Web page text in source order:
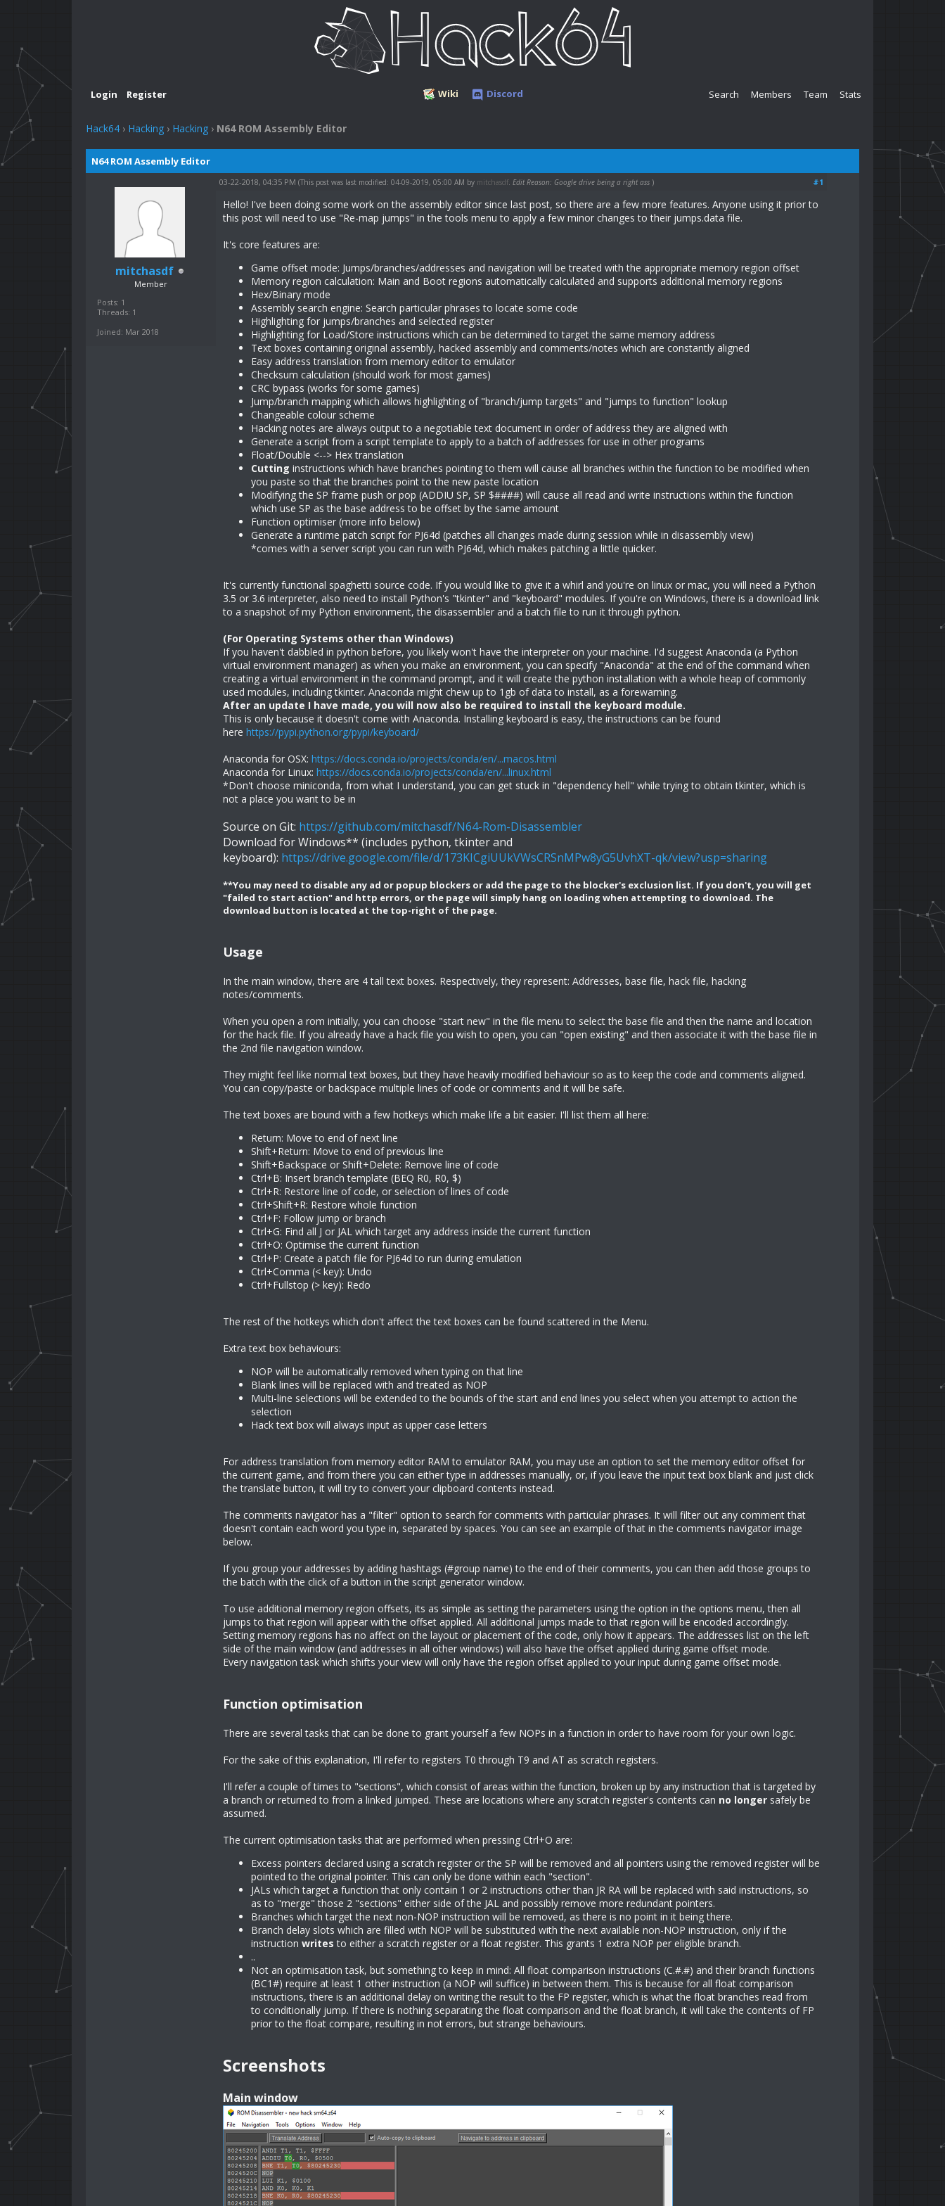
Wiki Discord Search Members Team Stats
Login Register
Hack64 › Hacking › Hacking › N64 ROM Assembly Editor
N64 ROM Assembly Editor
mitchasdf
Member
Posts: 1
Threads: 1
Joined: Mar 2018
#1
03-22-2018, 04:35 PM (This post was last modified: 04-09-2019, 05:00 AM by mitchasdf. Edit Reason: Google drive being a right ass )
Hello! I've been doing some work on the assembly editor since last post, so there are a few more features. Anyone using it prior to
this post will need to use "Re-map jumps" in the tools menu to apply a few minor changes to their jumps.data file.
It's core features are:
Game offset mode: Jumps/branches/addresses and navigation will be treated with the appropriate memory region offset
Memory region calculation: Main and Boot regions automatically calculated and supports additional memory regions
Hex/Binary mode
Assembly search engine: Search particular phrases to locate some code
Highlighting for jumps/branches and selected register
Highlighting for Load/Store instructions which can be determined to target the same memory address
Text boxes containing original assembly, hacked assembly and comments/notes which are constantly aligned
Easy address translation from memory editor to emulator
Checksum calculation (should work for most games)
CRC bypass (works for some games)
Jump/branch mapping which allows highlighting of "branch/jump targets" and "jumps to function" lookup
Changeable colour scheme
Hacking notes are always output to a negotiable text document in order of address they are aligned with
Generate a script from a script template to apply to a batch of addresses for use in other programs
Float/Double <--> Hex translation
Cutting instructions which have branches pointing to them will cause all branches within the function to be modified when
you paste so that the branches point to the new paste location
Modifying the SP frame push or pop (ADDIU SP, SP $####) will cause all read and write instructions within the function
which use SP as the base address to be offset by the same amount
Function optimiser (more info below)
Generate a runtime patch script for PJ64d (patches all changes made during session while in disassembly view)
*comes with a server script you can run with PJ64d, which makes patching a little quicker.
It's currently functional spaghetti source code. If you would like to give it a whirl and you're on linux or mac, you will need a Python
3.5 or 3.6 interpreter, also need to install Python's "tkinter" and "keyboard" modules. If you're on Windows, there is a download link
to a snapshot of my Python environment, the disassembler and a batch file to run it through python.
(For Operating Systems other than Windows)
If you haven't dabbled in python before, you likely won't have the interpreter on your machine. I'd suggest Anaconda (a Python
virtual environment manager) as when you make an environment, you can specify "Anaconda" at the end of the command when
creating a virtual environment in the command prompt, and it will create the python installation with a whole heap of commonly
used modules, including tkinter. Anaconda might chew up to 1gb of data to install, as a forewarning.
After an update I have made, you will now also be required to install the keyboard module.
This is only because it doesn't come with Anaconda. Installing keyboard is easy, the instructions can be found
here https://pypi.python.org/pypi/keyboard/
Anaconda for OSX: https://docs.conda.io/projects/conda/en/...macos.html
Anaconda for Linux: https://docs.conda.io/projects/conda/en/...linux.html
*Don't choose miniconda, from what I understand, you can get stuck in "dependency hell" while trying to obtain tkinter, which is
not a place you want to be in
Source on Git: https://github.com/mitchasdf/N64-Rom-Disassembler
Download for Windows** (includes python, tkinter and
keyboard): https://drive.google.com/file/d/173KICgiUUkVWsCRSnMPw8yG5UvhXT-qk/view?usp=sharing
**You may need to disable any ad or popup blockers or add the page to the blocker's exclusion list. If you don't, you will get
"failed to start action" and http errors, or the page will simply hang on loading when attempting to download. The
download button is located at the top-right of the page.
Usage
In the main window, there are 4 tall text boxes. Respectively, they represent: Addresses, base file, hack file, hacking
notes/comments.
When you open a rom initially, you can choose "start new" in the file menu to select the base file and then the name and location
for the hack file. If you already have a hack file you wish to open, you can "open existing" and then associate it with the base file in
the 2nd file navigation window.
They might feel like normal text boxes, but they have heavily modified behaviour so as to keep the code and comments aligned.
You can copy/paste or backspace multiple lines of code or comments and it will be safe.
The text boxes are bound with a few hotkeys which make life a bit easier. I'll list them all here:
Return: Move to end of next line
Shift+Return: Move to end of previous line
Shift+Backspace or Shift+Delete: Remove line of code
Ctrl+B: Insert branch template (BEQ R0, R0, $)
Ctrl+R: Restore line of code, or selection of lines of code
Ctrl+Shift+R: Restore whole function
Ctrl+F: Follow jump or branch
Ctrl+G: Find all J or JAL which target any address inside the current function
Ctrl+O: Optimise the current function
Ctrl+P: Create a patch file for PJ64d to run during emulation
Ctrl+Comma (< key): Undo
Ctrl+Fullstop (> key): Redo
The rest of the hotkeys which don't affect the text boxes can be found scattered in the Menu.
Extra text box behaviours:
NOP will be automatically removed when typing on that line
Blank lines will be replaced with and treated as NOP
Multi-line selections will be extended to the bounds of the start and end lines you select when you attempt to action the
selection
Hack text box will always input as upper case letters
For address translation from memory editor RAM to emulator RAM, you may use an option to set the memory editor offset for
the current game, and from there you can either type in addresses manually, or, if you leave the input text box blank and just click
the translate button, it will try to convert your clipboard contents instead.
The comments navigator has a "filter" option to search for comments with particular phrases. It will filter out any comment that
doesn't contain each word you type in, separated by spaces. You can see an example of that in the comments navigator image
below.
If you group your addresses by adding hashtags (#group name) to the end of their comments, you can then add those groups to
the batch with the click of a button in the script generator window.
To use additional memory region offsets, its as simple as setting the parameters using the option in the options menu, then all
jumps to that region will appear with the offset applied. All additional jumps made to that region will be encoded accordingly.
Setting memory regions has no affect on the layout or placement of the code, only how it appears. The addresses list on the left
side of the main window (and addresses in all other windows) will also have the offset applied during game offset mode.
Every navigation task which shifts your view will only have the region offset applied to your input during game offset mode.
Function optimisation
There are several tasks that can be done to grant yourself a few NOPs in a function in order to have room for your own logic.
For the sake of this explanation, I'll refer to registers T0 through T9 and AT as scratch registers.
I'll refer a couple of times to "sections", which consist of areas within the function, broken up by any instruction that is targeted by
a branch or returned to from a linked jumped. These are locations where any scratch register's contents can no longer safely be
assumed.
The current optimisation tasks that are performed when pressing Ctrl+O are:
Excess pointers declared using a scratch register or the SP will be removed and all pointers using the removed register will be
pointed to the original pointer. This can only be done within each "section".
JALs which target a function that only contain 1 or 2 instructions other than JR RA will be replaced with said instructions, so
as to "merge" those 2 "sections" either side of the JAL and possibly remove more redundant pointers.
Branches which target the next non-NOP instruction will be removed, as there is no point in it being there.
Branch delay slots which are filled with NOP will be substituted with the next available non-NOP instruction, only if the
instruction writesto either a scratch register or a float register. This grants 1 extra NOP per eligible branch.
..
Not an optimisation task, but something to keep in mind: All float comparison instructions (C.#.#) and their branch functions
(BC1#) require at least 1 other instruction (a NOP will suffice) in between them. This is because for all float comparison
instructions, there is an additional delay on writing the result to the FP register, which is what the float branches read from
to conditionally jump. If there is nothing separating the float comparison and the float branch, it will take the contents of FP
prior to the float compare, resulting in not errors, but strange behaviours.
Screenshots
Main window